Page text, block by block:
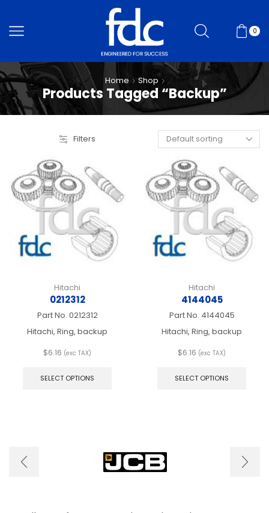
0
Home Shop
Products Tagged “Backup”
Filters
Hitachi
0212312
Part No. 0212312
Hitachi, Ring, backup
$6.16 (exc TAX)
SELECT OPTIONS
be
chosen
Hitachi
4144045
Part No. 4144045
Hitachi, Ring, backup
$6.16 (exc TAX)
SELECT OPTIONS